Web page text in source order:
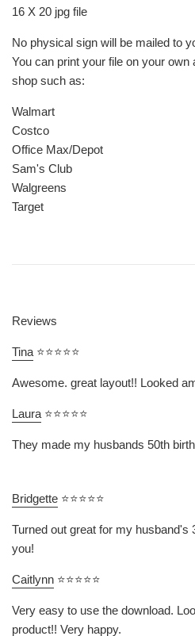
16 X 20 jpg file
No physical sign will be mailed to
You can print your file on your
shop such as:
Walmart
Costco
Office Max/Depot
Sam's Club
Walgreens
Target
Reviews
Tina ⭐⭐⭐⭐⭐
Awesome. great layout!! Looked
Laura ⭐⭐⭐⭐⭐
They made my husbands 50th
Bridgette ⭐⭐⭐⭐⭐
Turned out great for my husband's
you!
Caitlynn ⭐⭐⭐⭐⭐
Very easy to use the download.
product!! Very happy.